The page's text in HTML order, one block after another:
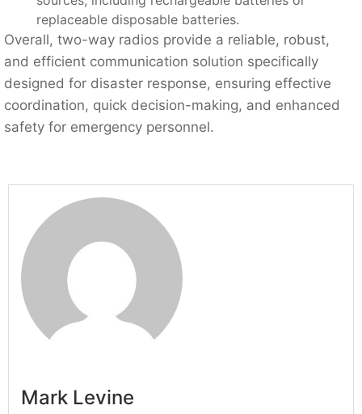
replaceable disposable batteries.
Overall, two-way radios provide a reliable, robust,
and efficient communication solution specifically
designed for disaster response, ensuring effective
coordination, quick decision-making, and enhanced
safety for emergency personnel.
Mark Levine